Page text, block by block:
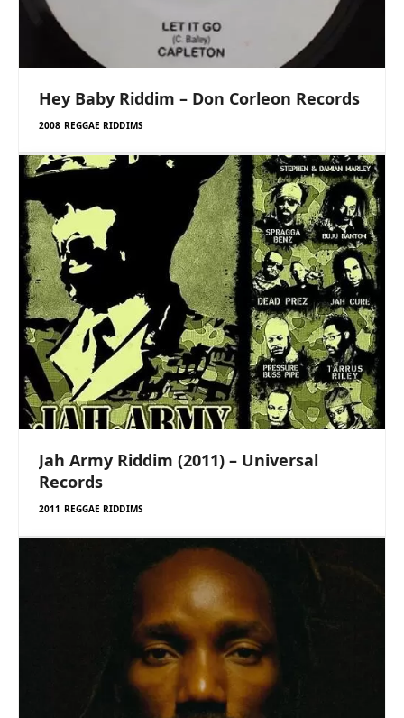
Hey Baby Riddim – Don Corleon Records
2008 REGGAE RIDDIMS
Jah Army Riddim (2011) – Universal
Records
2011 REGGAE RIDDIMS